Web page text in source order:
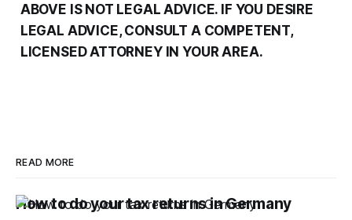
ABOVE IS NOT LEGAL ADVICE. IF YOU DESIRE
LEGAL ADVICE, CONSULT A COMPETENT,
LICENSED ATTORNEY IN YOUR AREA.
READ MORE
How to do your tax returns in Germany